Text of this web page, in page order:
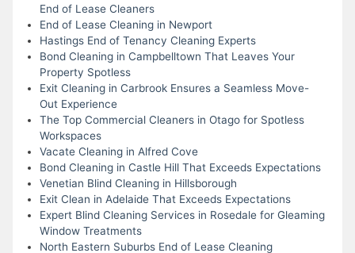
End of Lease Cleaners
End of Lease Cleaning in Newport
Hastings End of Tenancy Cleaning Experts
Bond Cleaning in Campbelltown That Leaves Your
Property Spotless
Exit Cleaning in Carbrook Ensures a Seamless Move-
Out Experience
The Top Commercial Cleaners in Otago for Spotless
Workspaces
Vacate Cleaning in Alfred Cove
Bond Cleaning in Castle Hill That Exceeds Expectations
Venetian Blind Cleaning in Hillsborough
Exit Clean in Adelaide That Exceeds Expectations
Expert Blind Cleaning Services in Rosedale for Gleaming
Window Treatments
North Eastern Suburbs End of Lease Cleaning